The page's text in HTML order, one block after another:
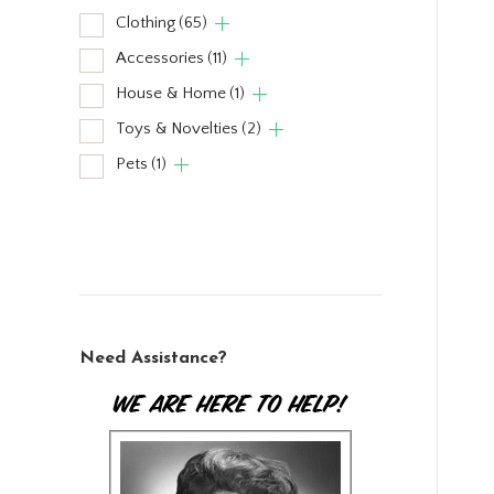
Clothing(65)
Accessories (11)
House & Home(1)
Toys & Novelties (2)
Pets (1)
Need Assistance?